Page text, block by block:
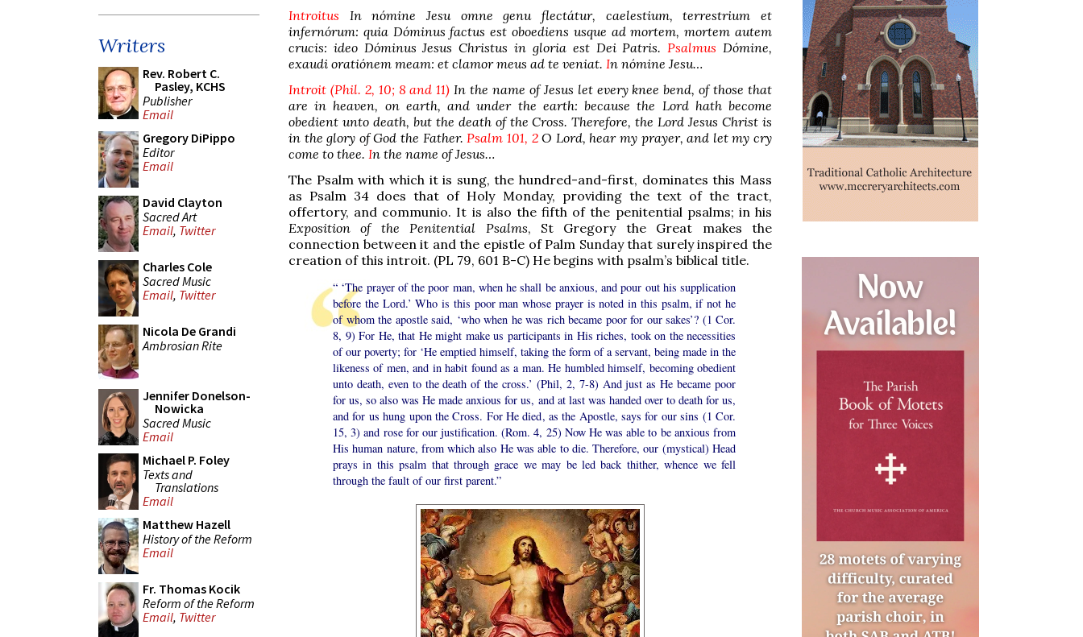
Writers
Rev. Robert C.
Pasley, KCHS
Publisher
Email
Gregory DiPippo
Editor
Email
David Clayton
Sacred Art
Email, Twitter
Charles Cole
Sacred Music
Email, Twitter
Nicola De Grandi
Ambrosian Rite
Jennifer Donelson-
Nowicka
Sacred Music
Email
Michael P. Foley
Texts and
Translations
Email
Matthew Hazell
History of the Reform
Email
Fr. Thomas Kocik
Reform of the Reform
Email, Twitter
Introitus In nómine Jesu omne genu flectátur, caelestium, terrestrium et
infernórum: quia Dóminus factus est oboediens usque ad mortem, mortem autem
crucis: ideo Dóminus Jesus Christus in gloria est Dei Patris. Psalmus Dómine,
exaudi oratiónem meam: et clamor meus ad te veniat. In nómine Jesu…
Introit (Phil. 2, 10; 8 and 11) In the name of Jesus let every knee bend, of those that
are in heaven, on earth, and under the earth: because the Lord hath become
obedient unto death, but the death of the Cross. Therefore, the Lord Jesus Christ is
in the glory of God the Father. Psalm 101, 2O Lord, hear my prayer, and let my cry
come to thee. In the name of Jesus…
The Psalm with which it is sung, the hundred-and-first, dominates this Mass
as Psalm 34 does that of Holy Monday, providing the text of the tract,
offertory, and communio. It is also the fifth of the penitential psalms; in his
Exposition of the Penitential Psalms, St Gregory the Great makes the
connection between it and the epistle of Palm Sunday that surely inspired the
creation of this introit. (PL 79, 601 B-C) He begins with psalm’s biblical title.
“ ‘The prayer of the poor man, when he shall be anxious, and pour out his supplication
before the Lord.’ Who is this poor man whose prayer is noted in this psalm, if not he
of whom the apostle said, ‘who when he was rich became poor for our sakes’? (1 Cor.
8, 9) For He, that He might make us participants in His riches, took on the necessities
of our poverty; for ‘He emptied himself, taking the form of a servant, being made in the
likeness of men, and in habit found as a man. He humbled himself, becoming obedient
unto death, even to the death of the cross.’ (Phil, 2, 7-8) And just as He became poor
for us, so also was He made anxious for us, and at last was handed over to death for us,
and for us hung upon the Cross. For He died, as the Apostle, says for our sins (1 Cor.
15, 3) and rose for our justification. (Rom. 4, 25) Now He was able to be anxious from
His human nature, from which also He was able to die. Therefore, our (mystical) Head
prays in this psalm that through grace we may be led back thither, whence we fell
through the fault of our first parent.”